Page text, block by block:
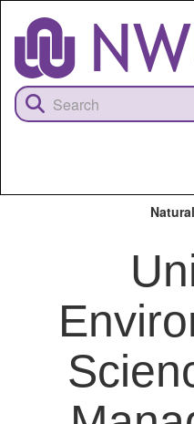
content